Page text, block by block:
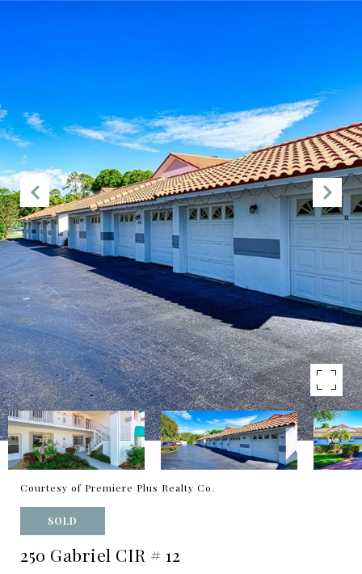
Courtesy of Premiere Plus Realty Co.
SOLD
250 Gabriel CIR # 12